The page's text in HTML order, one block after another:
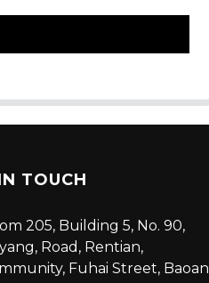
TOUCH
205, Building 5, No. 90,
Road, Rentian,
Fuhai Street, Baoan